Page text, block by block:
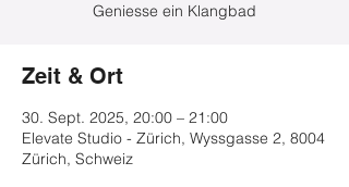
Geniesse ein Klangbad
Zeit & Ort
30. Sept. 2025, 20:00 – 21:00
Elevate Studio - Zürich, Wyssgasse 2, 8004
Zürich, Schweiz